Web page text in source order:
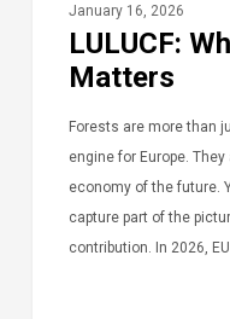
January 16, 2026
LULUCF:
Matters
Forests are more than
engine for Europe.
economy of the future.
capture part of the
contribution. In 2026,